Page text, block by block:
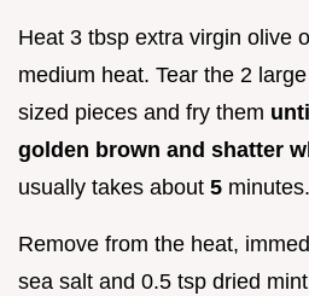
Heat 3 tbsp extra virgin olive
medium heat. Tear the 2
sized pieces and fry them
golden brown and shatter
usually takes about 5 minutes.
Remove from the heat,
sea salt and 0.5 tsp dried